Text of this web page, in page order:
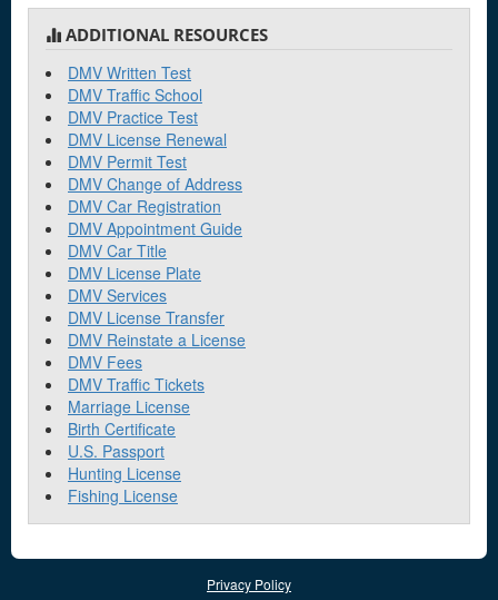
ADDITIONAL RESOURCES
DMV Written Test
DMV Traffic School
DMV Practice Test
DMV License Renewal
DMV Permit Test
DMV Change of Address
DMV Car Registration
DMV Appointment Guide
DMV Car Title
DMV License Plate
DMV Services
DMV License Transfer
DMV Reinstate a License
DMV Fees
DMV Traffic Tickets
Marriage License
Birth Certificate
U.S. Passport
Hunting License
Fishing License
Privacy Policy